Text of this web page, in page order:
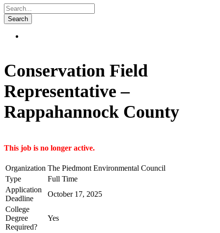
Conservation Field
Representative –
Rappahannock County
This job is no longer active.
Organization The Piedmont Environmental Council
Type
Full Time
Application
Deadline
October 17, 2025
College
Degree
Required?
Yes